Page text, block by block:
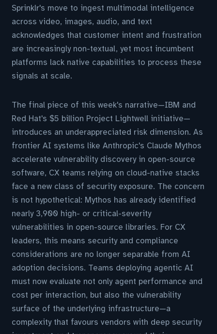
Sprinklr's move to ingest multimodal intelligence
across video, images, audio, and text
acknowledges that customer intent and frustration
are increasingly non-textual, yet most incumbent
platforms lack native capabilities to process these
signals at scale.
The final piece of this week's narrative—IBM and
Red Hat's $5 billion Project Lightwell initiative—
introduces an underappreciated risk dimension. As
frontier AI systems like Anthropic's Claude Mythos
accelerate vulnerability discovery in open-source
software, CX teams relying on cloud-native stacks
face a new class of security exposure. The concern
is not hypothetical: Mythos has already identified
nearly 3,900 high- or critical-severity
vulnerabilities in open-source libraries. For CX
leaders, this means security and compliance
considerations are no longer separable from AI
adoption decisions. Teams deploying agentic AI
must now evaluate not only agent performance and
cost per interaction, but also the vulnerability
surface of the underlying infrastructure—a
complexity that favours vendors with deep security